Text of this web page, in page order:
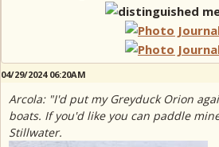
04/29/2024 06:20AM
Arcola: "I'd put my Greyduck Orion
boats. If you'd like you can paddle
Stillwater.